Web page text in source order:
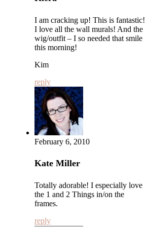
I am cracking up! This is fantastic!
I love all the wall murals! And the
wig/outfit – I so needed that smile
this morning!
Kim
reply
February 6, 2010
Kate Miller
Totally adorable! I especially love
the 1 and 2 Things in/on the
frames.
reply